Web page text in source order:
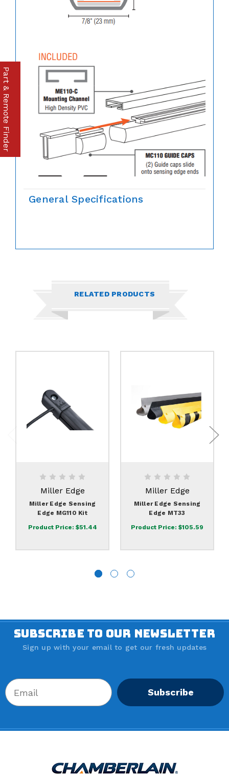
General Specifications
RELATED PRODUCTS
Miller Edge
Miller Edge Sensing
Edge MG110 Kit
Product Price: $51.44
Miller Edge
Miller Edge Sensing
Edge MT33
Product Price: $105.59
SUBSCRIBE TO OUR NEWSLETTER
Sign up with your email to get our fresh updates
Subscribe
Part & Remote Finder